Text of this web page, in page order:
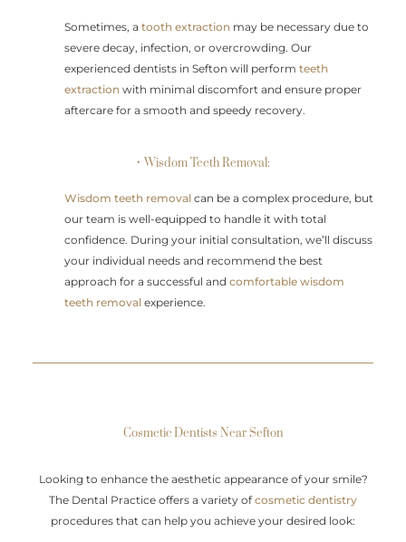
Sometimes, atooth extraction may be necessary due to
severe decay, infection, or overcrowding. Our
experienced dentists in Sefton will performteeth
extraction with minimal discomfort and ensure proper
aftercare for a smooth and speedy recovery.
• Wisdom Teeth Removal:
Wisdom teeth removal can be a complex procedure, but
our team is well-equipped to handle it with total
confidence. During your initial consultation, we’ll discuss
your individual needs and recommend the best
approach for a successful andcomfortable wisdom
teeth removal experience.
Cosmetic Dentists Near Sefton
Looking to enhance the aesthetic appearance of your smile?
The Dental Practice offers a variety ofcosmetic dentistry
procedures that can help you achieve your desired look: